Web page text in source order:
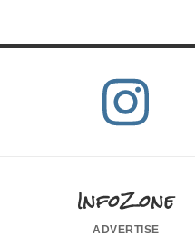
InfoZone
advertise